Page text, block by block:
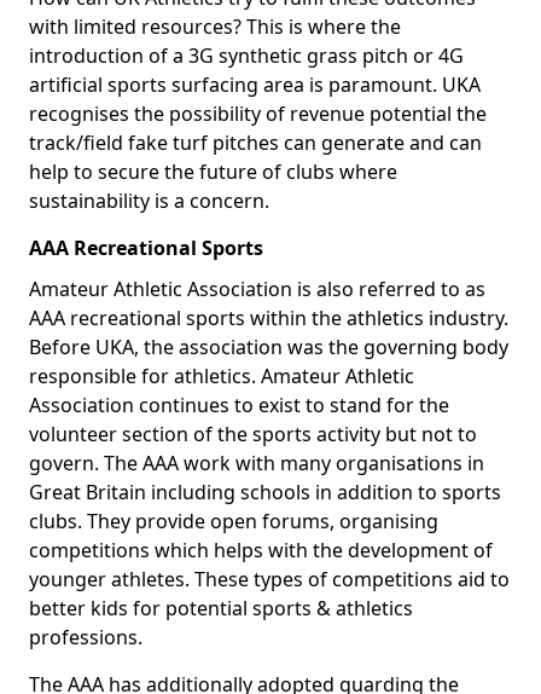
with limited resources? This is where the
introduction of a 3G synthetic grass pitch or 4G
artificial sports surfacing area is paramount. UKA
recognises the possibility of revenue potential the
track/field fake turf pitches can generate and can
help to secure the future of clubs where
sustainability is a concern.
AAA Recreational Sports
Amateur Athletic Association is also referred to as
AAA recreational sports within the athletics industry.
Before UKA, the association was the governing body
responsible for athletics. Amateur Athletic
Association continues to exist to stand for the
volunteer section of the sports activity but not to
govern. The AAA work with many organisations in
Great Britain including schools in addition to sports
clubs. They provide open forums, organising
competitions which helps with the development of
younger athletes. These types of competitions aid to
better kids for potential sports & athletics
professions.
The AAA has additionally adopted guarding the